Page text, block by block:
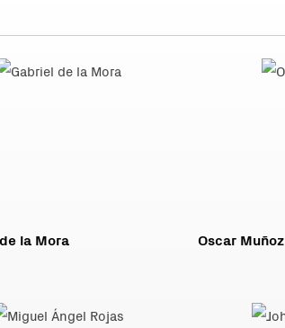
la Mora Oscar Muñoz